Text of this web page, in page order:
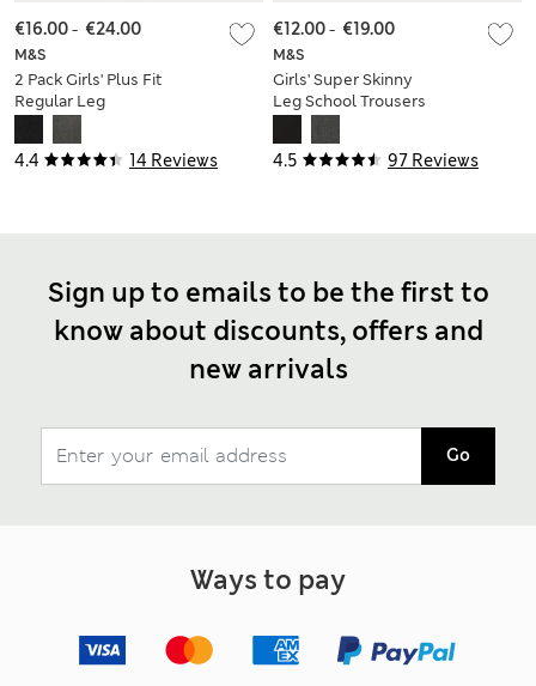
4.4 14 Reviews
M&S
2 Pack Girls' Plus Fit
Regular Leg
Trousers (2-18 Yrs)
€16.00- €24.00
4.5 97 Reviews
M&S
Girls' Super Skinny
Leg School Trousers
€12.00- €19.00
Sign up to emails to be the first to
know about discounts, offers and
new arrivals
Go
Ways to pay